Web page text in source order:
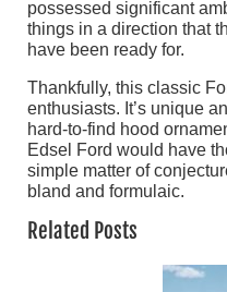
possessed significant
things in a direction that
have been ready for.
Thankfully, this classic
enthusiasts. It’s unique
hard-to-find hood
Edsel Ford would have
simple matter of
bland and formulaic.
Related Posts